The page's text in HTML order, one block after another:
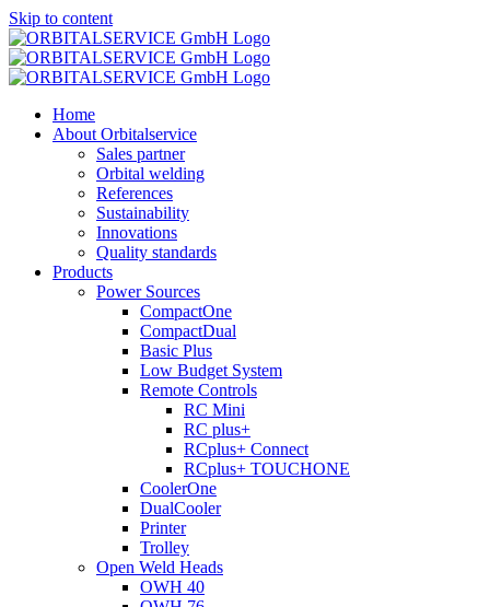
Skip to content
Home
About Orbitalservice
Sales partner
Orbital welding
References
Sustainability
Innovations
Quality standards
Products
Power Sources
CompactOne
CompactDual
Basic Plus
Low Budget System
Remote Controls
RC Mini
RC plus+
RCplus+ Connect
RCplus+ TOUCHONE
CoolerOne
DualCooler
Printer
Trolley
Open Weld Heads
OWH 40